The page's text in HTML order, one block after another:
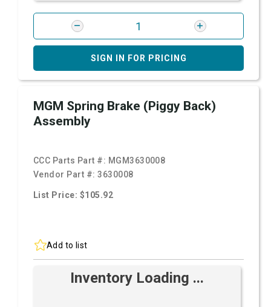
SIGN IN FOR PRICING
MGM Spring Brake (Piggy Back)
Assembly
CCC Parts Part #: MGM3630008
Vendor Part #:3630008
List Price: $105.92
Add to list
Inventory Loading ...